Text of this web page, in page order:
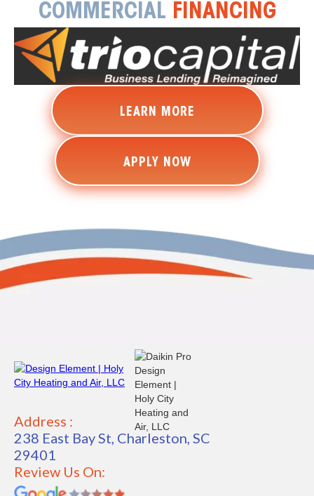
COMMERCIAL FINANCING
LEARN MORE
APPLY NOW
Address :
238 East Bay St, Charleston, SC
29401
Review Us On: